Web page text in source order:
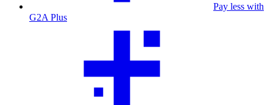
Pay less with
G2A Plus